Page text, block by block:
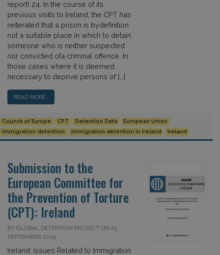
report) 24. In the course of its
previous visits to Ireland, the CPT has
reiterated that a prison is bydefinition
not a suitable place in which to detain
someone who is neither suspected
nor convicted ofa criminal offence. In
those cases where it is deemed
necessary to deprive persons of […]
READ MORE…
Council of Europe CPT Detention Data
European Union
Immigration detention
Immigration detention In Ireland Ireland
Submission to the
European Committee for
the Prevention of Torture
(CPT): Ireland
BY GLOBAL DETENTION PROJECT ON 25
SEPTEMBER 2019
Ireland: Issues Related to Immigration